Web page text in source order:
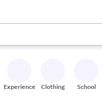
and down arrow keys to
Experiences Clothing School